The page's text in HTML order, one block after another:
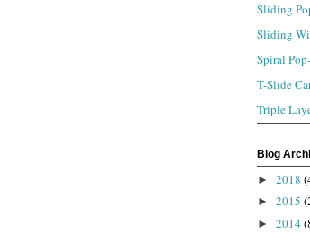
Sliding
Sliding
Spiral
T-Slide
Triple
Blog
► 2018
► 2015
► 2014